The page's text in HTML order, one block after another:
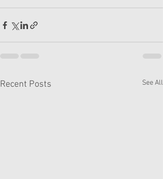
Recent Posts See All